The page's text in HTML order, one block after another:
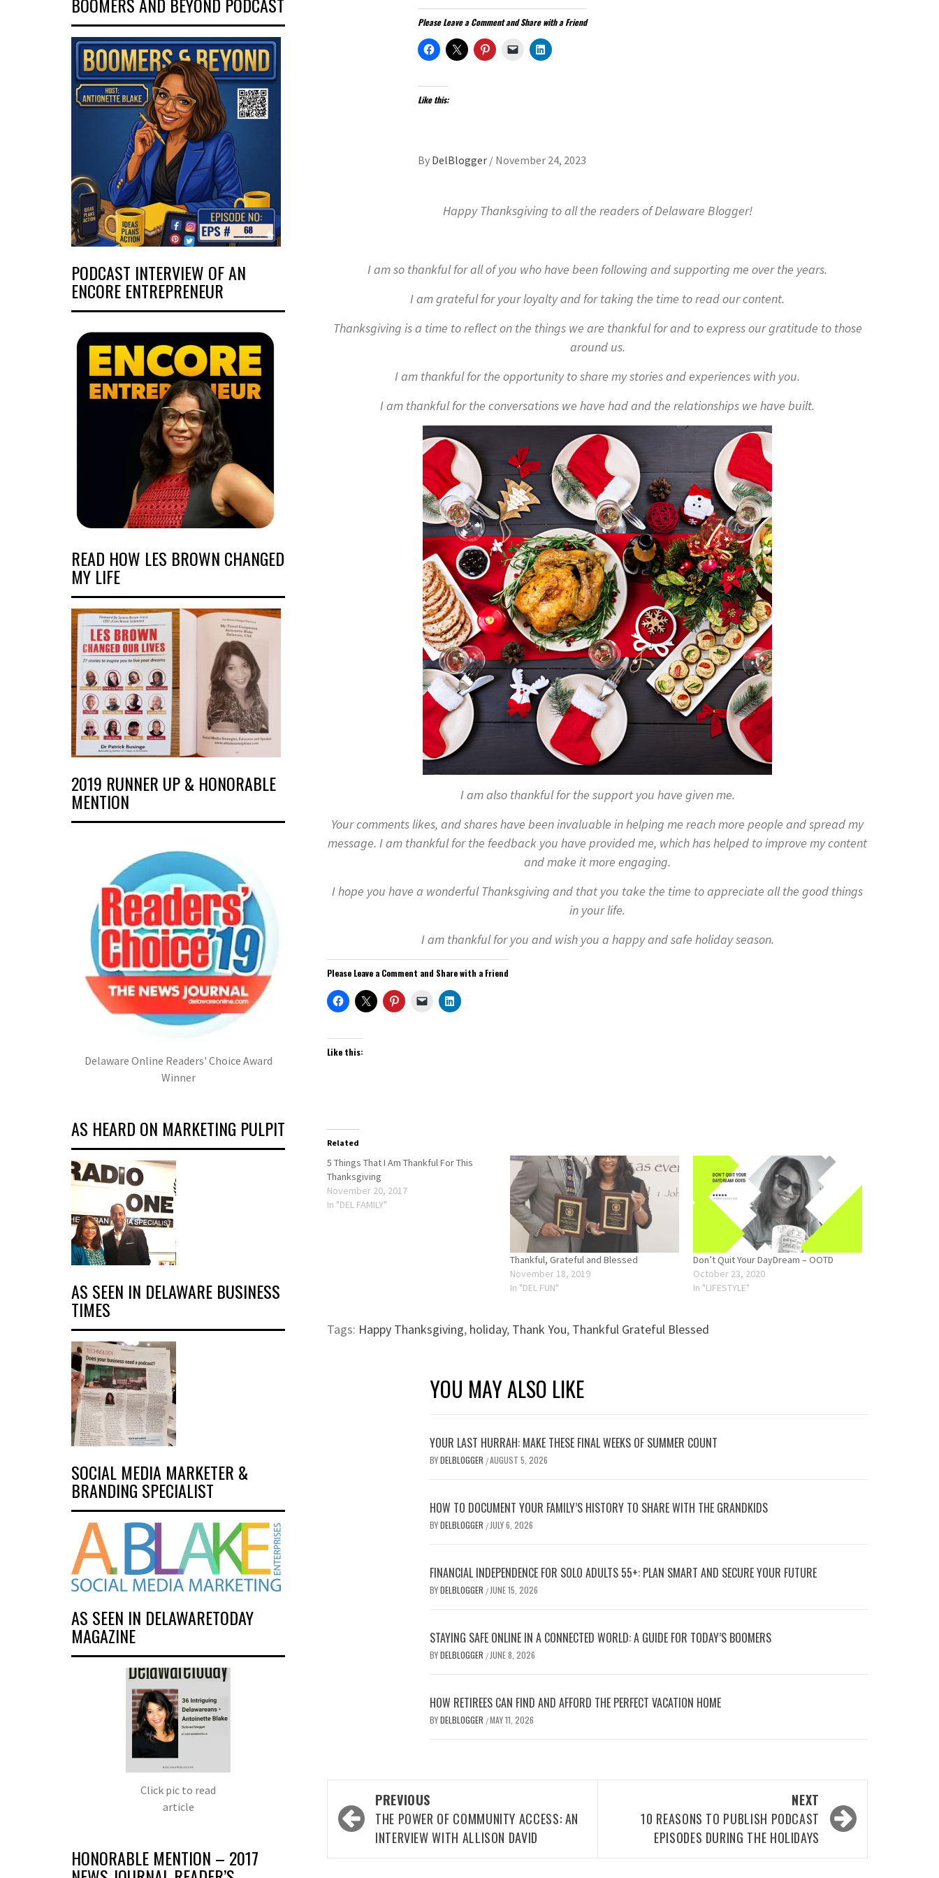
Please Leave a Comment and Share with a Friend
Like this:
By DelBlogger / November 24, 2023
Happy Thanksgiving to all the readers of Delaware Blogger!
I am so thankful for all of you who have been following and supporting me over the years.
I am grateful for your loyalty and for taking the time to read our content.
Thanksgiving is a time to reflect on the things we are thankful for and to express our gratitude to those
around us.
I am thankful for the opportunity to share my stories and experiences with you.
I am thankful for the conversations we have had and the relationships we have built.
I am also thankful for the support you have given me.
Your comments likes, and shares have been invaluable in helping me reach more people and spread my
message. I am thankful for the feedback you have provided me, which has helped to improve my content
and make it more engaging.
I hope you have a wonderful Thanksgiving and that you take the time to appreciate all the good things
in your life.
I am thankful for you and wish you a happy and safe holiday season.
Please Leave a Comment and Share with a Friend
Like this:
Related
5 Things That I Am Thankful For This
Thanksgiving
November 20, 2017
In "DEL FAMILY"
Thankful, Grateful and Blessed
November 18, 2019
In "DEL FUN"
Don’t Quit Your DayDream – OOTD
October 23, 2020
In "LIFESTYLE"
Tags: Happy Thanksgiving, holiday, Thank You, Thankful Grateful Blessed
YOU MAY ALSO LIKE
YOUR LAST HURRAH: MAKE THESE FINAL WEEKS OF SUMMER COUNT
BYDELBLOGGER /AUGUST 5, 2026
HOW TO DOCUMENT YOUR FAMILY’S HISTORY TO SHARE WITH THE GRANDKIDS
BYDELBLOGGER / JULY 6, 2026
FINANCIAL INDEPENDENCE FOR SOLO ADULTS 55+: PLAN SMART AND SECURE YOUR FUTURE
BYDELBLOGGER / JUNE 15, 2026
STAYING SAFE ONLINE IN A CONNECTED WORLD: A GUIDE FOR TODAY’S BOOMERS
BYDELBLOGGER / JUNE 8, 2026
HOW RETIREES CAN FIND AND AFFORD THE PERFECT VACATION HOME
BYDELBLOGGER /MAY 11, 2026
Post
navigation
PREVIOUS
THE POWER OF COMMUNITY ACCESS: AN
INTERVIEW WITH ALLISON DAVID
NEXT
10 REASONS TO PUBLISH PODCAST
EPISODES DURING THE HOLIDAYS
PODCAST INTERVIEW OF AN
ENCORE ENTREPRENEUR
READ HOW LES BROWN CHANGED
MY LIFE
2019 RUNNER UP & HONORABLE
MENTION
Delaware Online Readers' Choice Award
Winner
AS HEARD ON MARKETING PULPIT
AS SEEN IN DELAWARE BUSINESS
TIMES
SOCIAL MEDIA MARKETER &
BRANDING SPECIALIST
AS SEEN IN DELAWARETODAY
MAGAZINE
Click pic to read
article
HONORABLE MENTION – 2017